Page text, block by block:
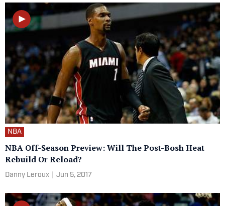
NBA
NBA Off-Season Preview: Will The Post-Bosh Heat
Rebuild Or Reload?
Danny Leroux Jun 5, 2017